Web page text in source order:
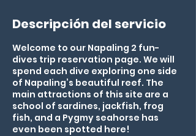
Descripción del servicio
Welcome to our Napaling 2 fun-
dives trip reservation page. We will
spend each dive exploring one side
of Napaling’s beautiful reef. The
main attractions of this site are a
school of sardines, jackfish, frog
fish, and a Pygmy seahorse has
even been spotted here!